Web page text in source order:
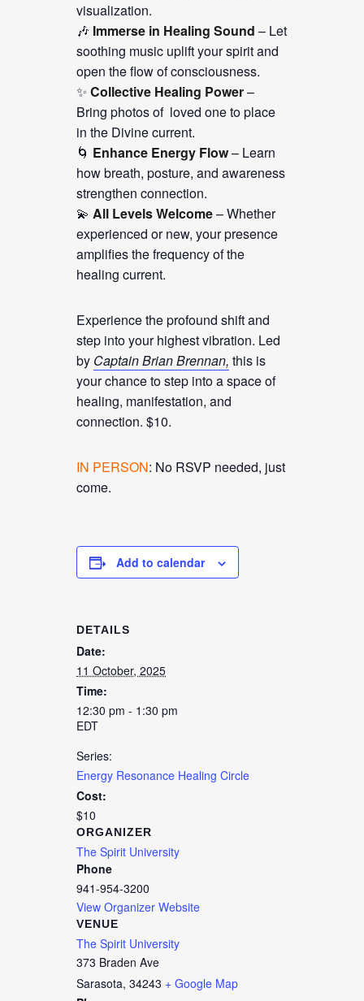
visualization.
🎶 Immerse in Healing Sound – Let
soothing music uplift your spirit and
open the flow of consciousness.
✨ Collective Healing Power–
Bring photos of loved one to place
in the Divine current.
🌀 Enhance Energy Flow– Learn
how breath, posture, and awareness
strengthen connection.
💫 All Levels Welcome– Whether
experienced or new, your presence
amplifies the frequency of the
healing current.
Experience the profound shift and
step into your highest vibration. Led
by Captain Brian Brennan, this is
your chance to step into a space of
healing, manifestation, and
connection. $10.
IN PERSON: No RSVP needed, just
come.
Add to calendar
DETAILS
Date:
11 October, 2025
Time:
12:30 pm - 1:30 pm
EDT
Series:
Energy Resonance Healing Circle
Cost:
$10
VENUE
The Spirit University
373 Braden Ave
Sarasota, 34243 + Google Map
ORGANIZER
The Spirit University
Phone
941-954-3200
View Organizer Website